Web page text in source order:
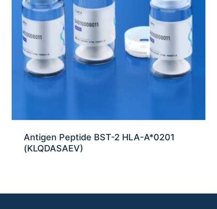
Antigen Peptide BST-2 HLA-A*0201
(KLQDASAEV)